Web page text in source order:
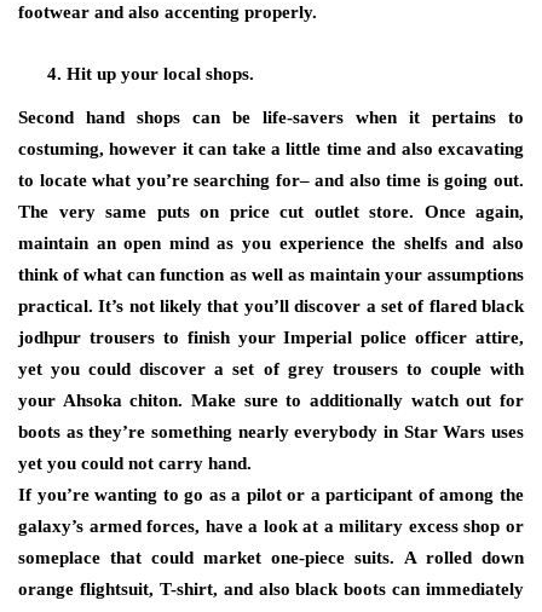
footwear and also accenting properly.
Hit up your local shops.
Second hand shops can be life-savers when it pertains to
costuming, however it can take a little time and also excavating
to locate what you’re searching for– and also time is going out.
The very same puts on price cut outlet store. Once again,
maintain an open mind as you experience the shelfs and also
think of what can function as well as maintain your assumptions
practical. It’s not likely that you’ll discover a set of flared black
jodhpur trousers to finish your Imperial police officer attire,
yet you could discover a set of grey trousers to couple with
your Ahsoka chiton. Make sure to additionally watch out for
boots as they’re something nearly everybody in Star Wars uses
yet you could not carry hand.
If you’re wanting to go as a pilot or a participant of among the
galaxy’s armed forces, have a look at a military excess shop or
someplace that could market one-piece suits. A rolled down
orange flightsuit, T-shirt, and also black boots can immediately